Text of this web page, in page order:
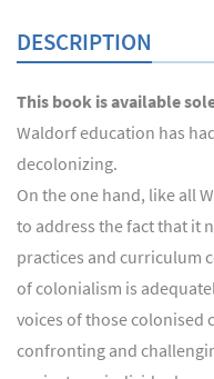
DESCRIPTION
This book is available
Waldorf education has
decolonizing.
On the one hand, like all
to address the fact that it
practices and curriculum
of colonialism is
voices of those colonised
confronting and